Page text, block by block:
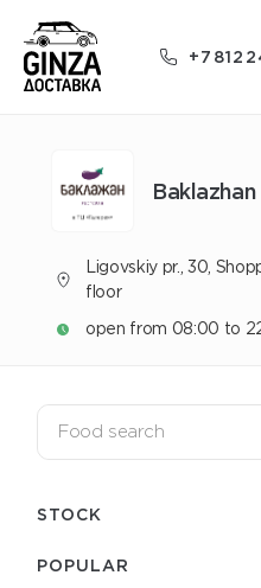
Baklazhan
Ligovskiy pr., 30,
floor
open from 08:00 to
STOCK
POPULAR